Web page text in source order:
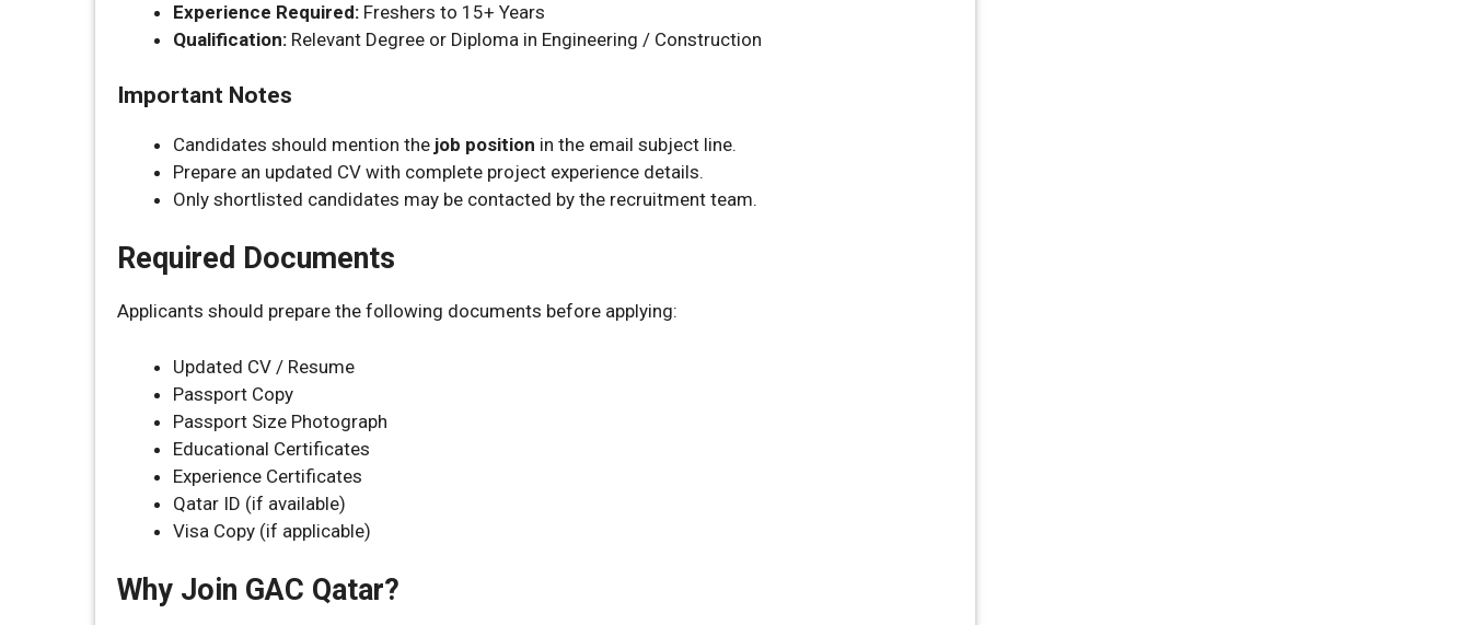
Experience Required: Freshers to 15+ Years
Qualification: Relevant Degree or Diploma in Engineering / Construction
Important Notes
Candidates should mention the job position in the email subject line.
Prepare an updated CV with complete project experience details.
Only shortlisted candidates may be contacted by the recruitment team.
Required Documents
Applicants should prepare the following documents before applying:
Updated CV / Resume
Passport Copy
Passport Size Photograph
Educational Certificates
Experience Certificates
Qatar ID (if available)
Visa Copy (if applicable)
Why Join GAC Qatar?